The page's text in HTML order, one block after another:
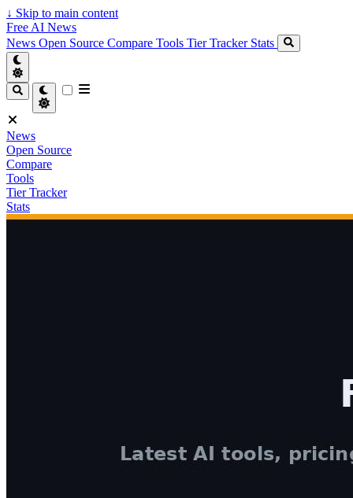
↓ Skip to main content
Free AI News
News Open Source Compare Tools Tier Tracker Stats
News
Open Source
Compare
Tools
Tier Tracker
Stats